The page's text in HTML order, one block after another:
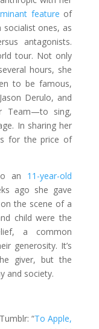
feature of
ones, as
antagonists.
tour. Not only
hours, she
to be famous,
Derulo, and
Team—to sing,
In sharing her
for the price of
an 11-year-old
ago she gave
the scene of a
child were the
a common
generosity. It’s
giver, but the
and society.
“To Apple,